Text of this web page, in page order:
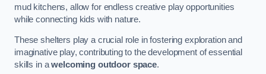
mud kitchens, allow for endless creative play opportunities
while connecting kids with nature.
These shelters play a crucial role in fostering exploration and
imaginative play, contributing to the development of essential
skills in awelcoming outdoor space.